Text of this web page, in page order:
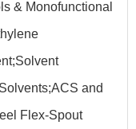
& Monofunctional
and
Flex-Spout